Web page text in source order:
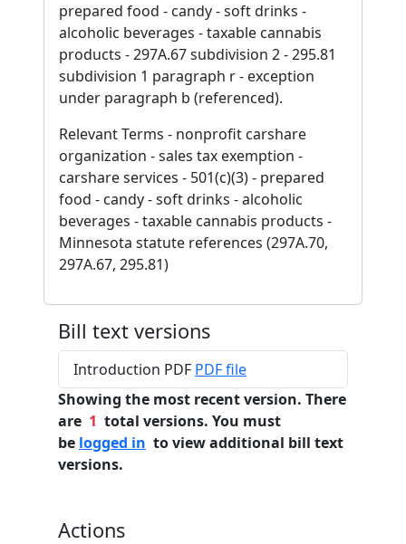
prepared food - candy - soft drinks -
alcoholic beverages - taxable cannabis
products - 297A.67 subdivision 2 - 295.81
subdivision 1 paragraph r - exception
under paragraph b (referenced).
Relevant Terms - nonprofit carshare
organization - sales tax exemption -
carshare services - 501(c)(3) - prepared
food - candy - soft drinks - alcoholic
beverages - taxable cannabis products -
Minnesota statute references (297A.70,
297A.67, 295.81)
Bill text versions
Introduction PDF PDF file
Showing the most recent version. There
are 1 total versions. You must
be logged in to view additional bill text
versions.
Actions